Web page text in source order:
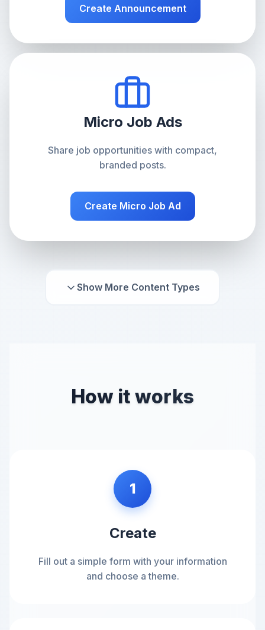
Create Announcement
Micro Job Ads
Share job opportunities with compact,
branded posts.
Create Micro Job Ad
Show More Content Types
How it works
1
Create
Fill out a simple form with your information
and choose a theme.